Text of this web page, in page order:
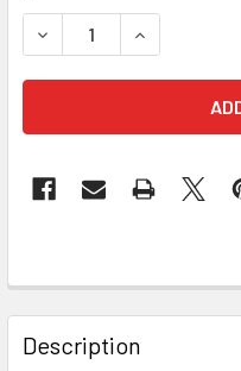
STOCK:
FREQUENTLY
BOUGHT
TOGETHER:
Description